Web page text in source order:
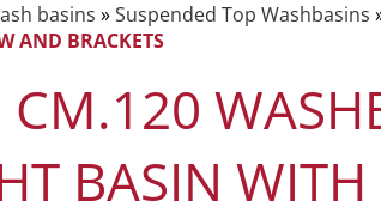
basins »Suspended Top Washbasins
AND BRACKETS
CM.120
BASIN